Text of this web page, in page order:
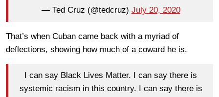
— Ted Cruz (@tedcruz) July 20, 2020
That’s when Cuban came back with a myriad of
deflections, showing how much of a coward he is.
I can say Black Lives Matter. I can say there is
systemic racism in this country. I can say there is